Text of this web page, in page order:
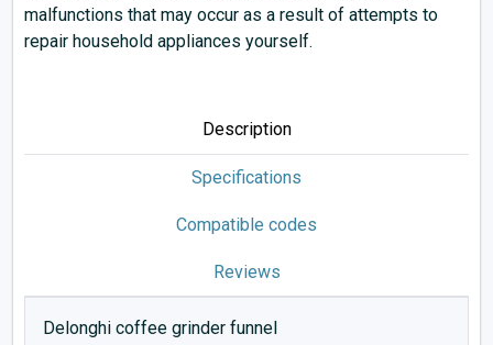
malfunctions that may occur as a result of attempts to
repair household appliances yourself.
Description
Specifications
Compatible codes
Reviews
Delonghi coffee grinder funnel